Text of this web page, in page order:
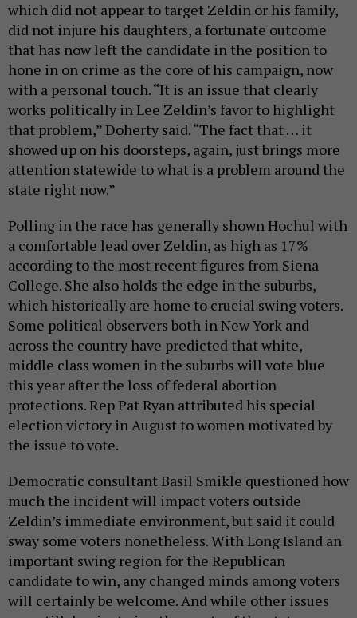
which did not appear to target Zeldin or his family,
did not injure his daughters, a fortunate outcome
that has now left the candidate in the position to
hone in on crime as the core of his campaign, now
with a personal touch. “It is an issue that clearly
works politically in Lee Zeldin’s favor to highlight
that problem,” Doherty said. “The fact that … it
showed up on his doorsteps, again, just brings more
attention statewide to what is a problem around the
state right now.”
Polling in the race has generally shown Hochul with
a comfortable lead over Zeldin, as high as 17%
according to the most recent figures from Siena
College. She also holds the edge in the suburbs,
which historically are home to crucial swing voters.
Some political observers both in New York and
across the country have predicted that white,
middle class women in the suburbs will vote blue
this year after the loss of federal abortion
protections. Rep Pat Ryan attributed his special
election victory in August to women motivated by
the issue to vote.
Democratic consultant Basil Smikle questioned how
much the incident will impact voters outside
Zeldin’s immediate environment, but said it could
sway some voters nonetheless. With Long Island an
important swing region for the Republican
candidate to win, any changed minds among voters
will certainly be welcome. And while other issues